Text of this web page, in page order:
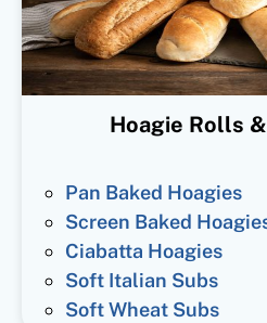
Hoagie Rolls
Pan Baked Hoagies
Screen Baked
Ciabatta Hoagies
Soft Italian Subs
Soft Wheat Subs